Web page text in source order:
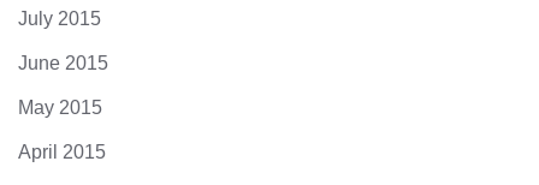
July 2015
June 2015
May 2015
April 2015